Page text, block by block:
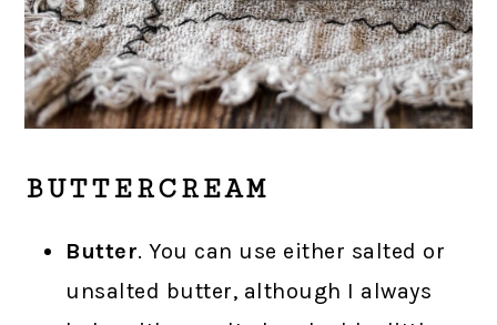
BUTTERCREAM
Butter. You can use either salted or
unsalted butter, although I always